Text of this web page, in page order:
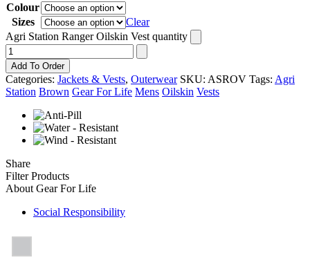
Colour
Sizes
Clear
Agri Station Ranger Oilskin Vest quantity
Add To Order
Categories: Jackets & Vests, Outerwear SKU: ASROV Tags: Agri
Station Brown Gear For Life Mens Oilskin Vests
Share
Filter Products
About Gear For Life
Social Responsibility